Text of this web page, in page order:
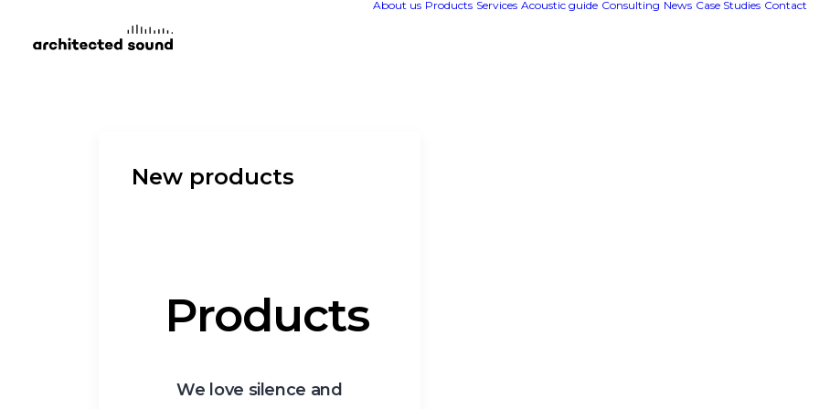
About us Products Services Acoustic guide Consulting News Case Studies Contact
New products
Products
We love silence and